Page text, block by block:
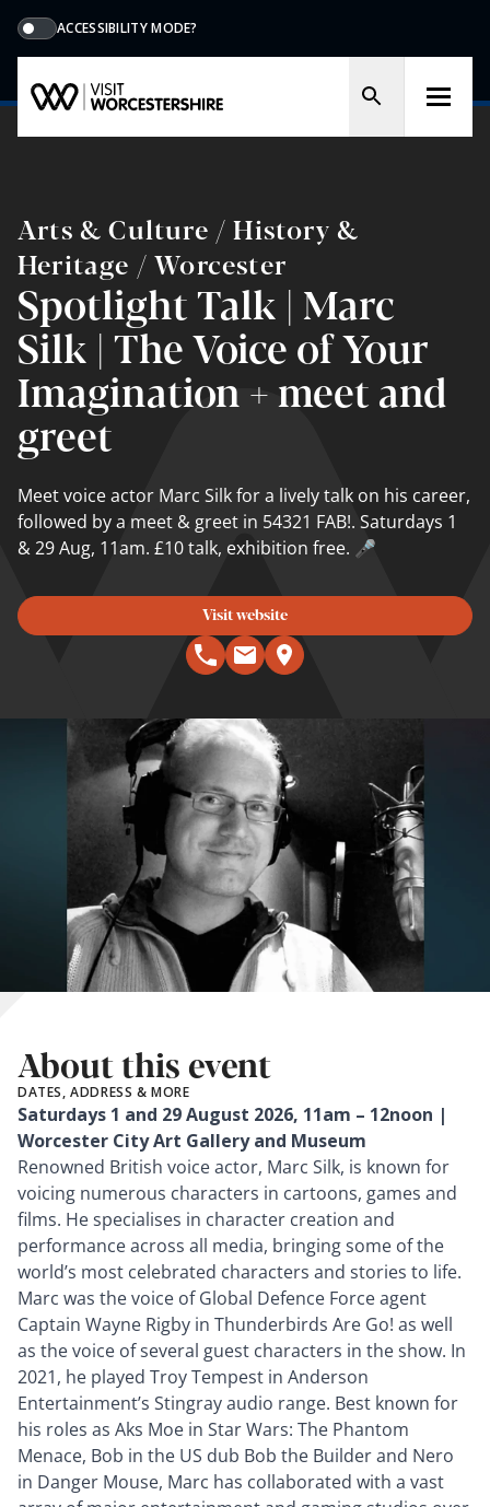
ACCESSIBILITY MODE?
Arts & Culture / History &
Heritage / Worcester
Spotlight Talk | Marc
Silk | The Voice of Your
Imagination + meet and
greet
Meet voice actor Marc Silk for a lively talk on his career,
followed by a meet & greet in 54321 FAB!. Saturdays 1
& 29 Aug, 11am. £10 talk, exhibition free. 🎤
Visit website
About this event
DATES, ADDRESS & MORE
Saturdays 1 and 29 August 2026, 11am – 12noon |
Worcester City Art Gallery and Museum
Renowned British voice actor, Marc Silk, is known for
voicing numerous characters in cartoons, games and
films. He specialises in character creation and
performance across all media, bringing some of the
world’s most celebrated characters and stories to life.
Marc was the voice of Global Defence Force agent
Captain Wayne Rigby in Thunderbirds Are Go! as well
as the voice of several guest characters in the show. In
2021, he played Troy Tempest in Anderson
Entertainment’s Stingray audio range. Best known for
his roles as Aks Moe in Star Wars: The Phantom
Menace, Bob in the US dub Bob the Builder and Nero
in Danger Mouse, Marc has collaborated with a vast